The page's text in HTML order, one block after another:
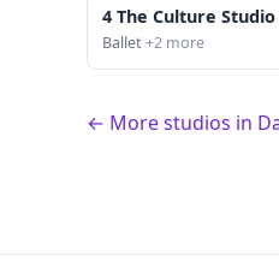
4 The Culture Studio
Ballet+2 more
← More studios in